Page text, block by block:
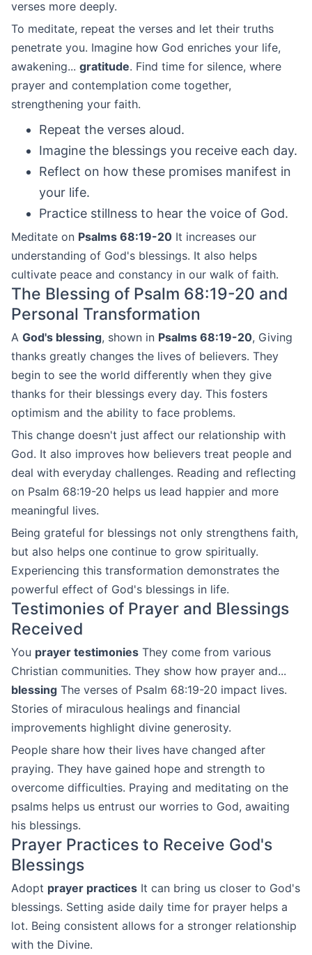
verses more deeply.
To meditate, repeat the verses and let their truths
penetrate you. Imagine how God enriches your life,
awakening... gratitude. Find time for silence, where
prayer and contemplation come together,
strengthening your faith.
Repeat the verses aloud.
Imagine the blessings you receive each day.
Reflect on how these promises manifest in
your life.
Practice stillness to hear the voice of God.
Meditate on Psalms 68:19-20 It increases our
understanding of God's blessings. It also helps
cultivate peace and constancy in our walk of faith.
The Blessing of Psalm 68:19-20 and
Personal Transformation
A God's blessing, shown in Psalms 68:19-20, Giving
thanks greatly changes the lives of believers. They
begin to see the world differently when they give
thanks for their blessings every day. This fosters
optimism and the ability to face problems.
This change doesn't just affect our relationship with
God. It also improves how believers treat people and
deal with everyday challenges. Reading and reflecting
on Psalm 68:19-20 helps us lead happier and more
meaningful lives.
Being grateful for blessings not only strengthens faith,
but also helps one continue to grow spiritually.
Experiencing this transformation demonstrates the
powerful effect of God's blessings in life.
Testimonies of Prayer and Blessings
Received
You prayer testimonies They come from various
Christian communities. They show how prayer and...
blessing The verses of Psalm 68:19-20 impact lives.
Stories of miraculous healings and financial
improvements highlight divine generosity.
People share how their lives have changed after
praying. They have gained hope and strength to
overcome difficulties. Praying and meditating on the
psalms helps us entrust our worries to God, awaiting
his blessings.
Prayer Practices to Receive God's
Blessings
Adopt prayer practices It can bring us closer to God's
blessings. Setting aside daily time for prayer helps a
lot. Being consistent allows for a stronger relationship
with the Divine.